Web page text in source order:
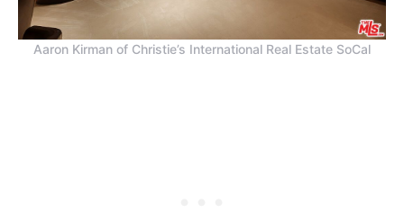
Aaron Kirman of Christie’s International Real Estate SoCal